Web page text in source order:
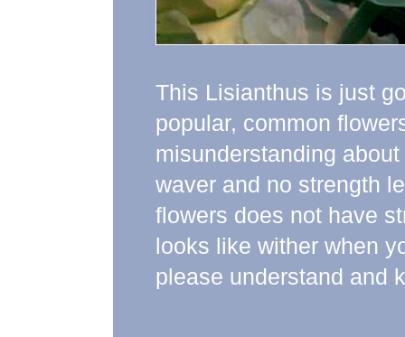
This Lisianthus is just
popular, common
misunderstanding
waver and no strength
flowers does not have
looks like wither when
please understand and